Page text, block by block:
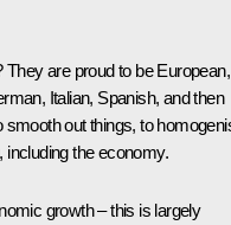
are proud to be European,
Italian, Spanish, and then
out things, to
including the economy.
growth – this is largely